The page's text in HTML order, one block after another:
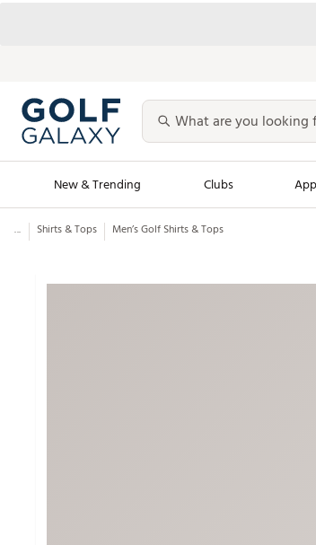
New & Trending Clubs
Golf Launch Calendar
... Shirts & Tops Men’s Golf Shirts & Tops